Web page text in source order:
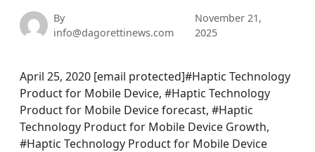
By
info@dagorettinews.com
November 21,
2025
April 25, 2020 [email protected]#Haptic Technology
Product for Mobile Device, #Haptic Technology
Product for Mobile Device forecast, #Haptic
Technology Product for Mobile Device Growth,
#Haptic Technology Product for Mobile Device